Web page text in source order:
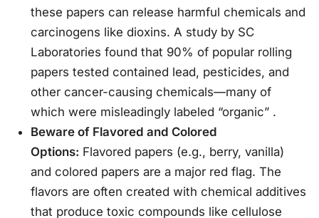
these papers can release harmful chemicals and
carcinogens like dioxins. A study by SC
Laboratories found that 90% of popular rolling
papers tested contained lead, pesticides, and
other cancer-causing chemicals—many of
which were misleadingly labeled “organic” .
Beware of Flavored and Colored
Options: Flavored papers (e.g., berry, vanilla)
and colored papers are a major red flag. The
flavors are often created with chemical additives
that produce toxic compounds like cellulose